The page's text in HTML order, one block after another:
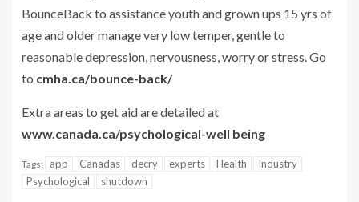
BounceBack to assistance youth and grown ups 15 yrs of
age and older manage very low temper, gentle to
reasonable depression, nervousness, worry or stress. Go
to cmha.ca/bounce-back/
Extra areas to get aid are detailed at
www.canada.ca/psychological-well being
Tags: app Canadas decry experts Health
Industry
Psychological
shutdown